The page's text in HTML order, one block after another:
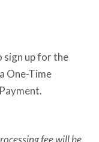
sign up for the
One-Time
fee will be